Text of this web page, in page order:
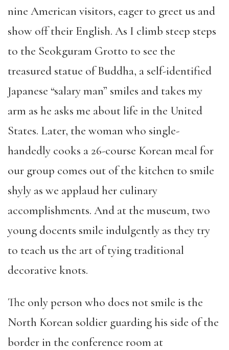
nine American visitors, eager to greet us and
show off their English. As I climb steep steps
to the Seokguram Grotto to see the
treasured statue of Buddha, a self-identified
Japanese “salary man” smiles and takes my
arm as he asks me about life in the United
States. Later, the woman who single-
handedly cooks a 26-course Korean meal for
our group comes out of the kitchen to smile
shyly as we applaud her culinary
accomplishments. And at the museum, two
young docents smile indulgently as they try
to teach us the art of tying traditional
decorative knots.
The only person who does not smile is the
North Korean soldier guarding his side of the
border in the conference room at